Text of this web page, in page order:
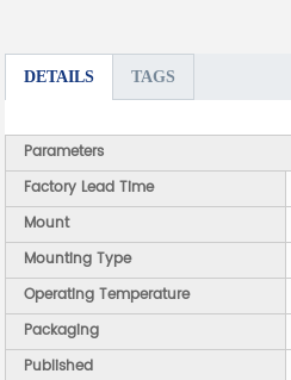
DETAILS TAGS
Parameters
Factory Lead Time
Mount
Mounting Type
Operating Temperature
Packaging
Published